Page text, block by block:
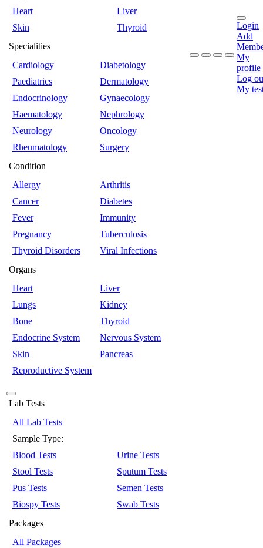
Heart
Liver
Skin
Thyroid
Specialities
Cardiology
Diabetology
Paediatrics
Dermatology
Endocrinology
Gynaecology
Haematology
Nephrology
Neurology
Oncology
Rheumatology
Surgery
Condition
Allergy
Arthritis
Cancer
Diabetes
Fever
Immunity
Pregnancy
Tuberculosis
Thyroid Disorders
Viral Infections
Organs
Heart
Liver
Lungs
Kidney
Bone
Thyroid
Endocrine System
Nervous System
Skin
Pancreas
Reproductive System
Login
Add
My
profile
Log
My
Lab Tests
All Lab Tests
Sample Type:
Blood Tests
Urine Tests
Stool Tests
Sputum Tests
Pus Tests
Semen Tests
Biospy Tests
Swab Tests
Packages
All Packages